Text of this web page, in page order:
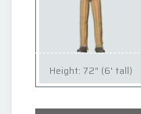
Height: 72" (6' tall)